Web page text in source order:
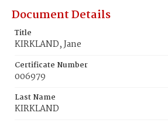
Document Details
Title
KIRKLAND, Jane
Certificate Number
006979
Last Name
KIRKLAND